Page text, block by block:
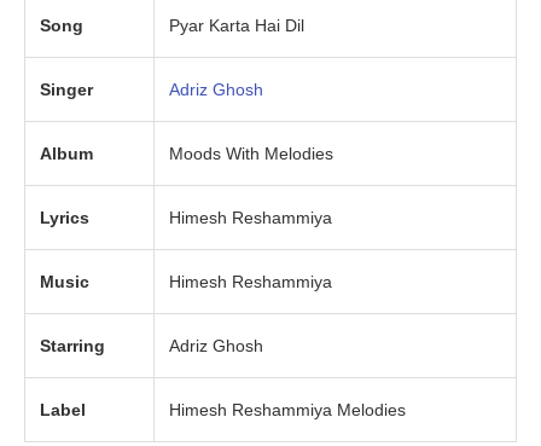
Song Pyar Karta Hai Dil
Singer Adriz Ghosh
Album Moods With Melodies
Lyrics Himesh Reshammiya
Music Himesh Reshammiya
Starring Adriz Ghosh
Label Himesh Reshammiya Melodies